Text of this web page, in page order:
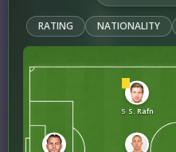
RATING NATIONALITY
5 S. Rafn